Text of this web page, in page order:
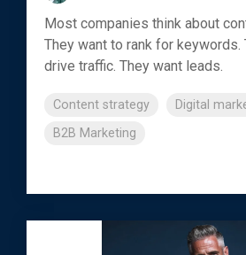
Most companies think about
They want to rank for keywords.
drive traffic. They want leads.
Content strategy
Digital
B2B Marketing